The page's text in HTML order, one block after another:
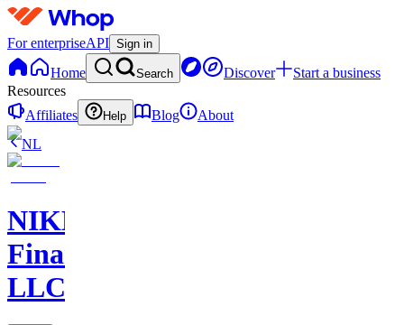
For enterpriseAPI Sign in
Home Search Discover
Start a business
Resources
Affiliates
Help Blog
About
NL
NIKELAOS
Finance
LLC